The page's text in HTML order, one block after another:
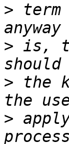
>
> is,
> the
>